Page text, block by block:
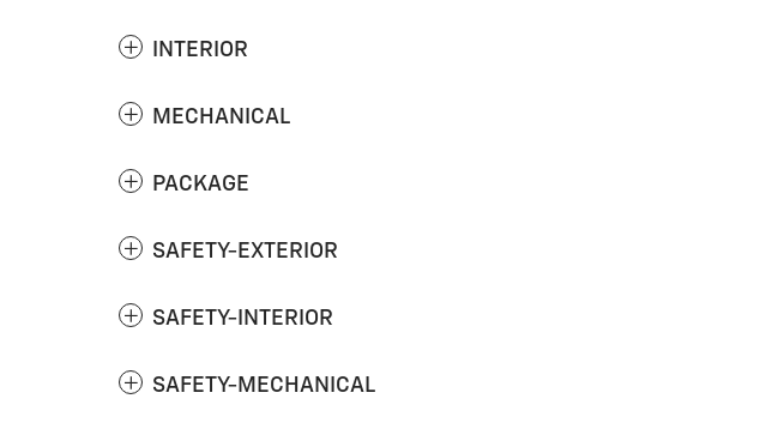
INTERIOR
MECHANICAL
PACKAGE
SAFETY-EXTERIOR
SAFETY-INTERIOR
SAFETY-MECHANICAL